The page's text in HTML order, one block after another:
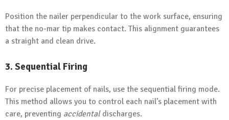
Position the nailer perpendicular to the work surface, ensuring
that the no-mar tip makes contact. This alignment guarantees
a straight and clean drive.
3. Sequential Firing
For precise placement of nails, use the sequential firing mode.
This method allows you to control each nail’s placement with
care, preventing accidentaldischarges.